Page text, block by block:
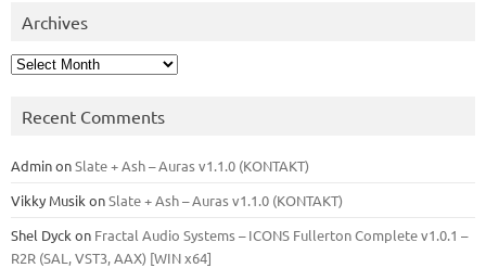
Archives
Archives
Recent Comments
AdminonSlate + Ash – Auras v1.1.0 (KONTAKT)
Vikky Musik onSlate + Ash – Auras v1.1.0 (KONTAKT)
Shel Dyck on Fractal Audio Systems – ICONS Fullerton Complete v1.0.1 –
R2R (SAL, VST3, AAX) [WIN x64]